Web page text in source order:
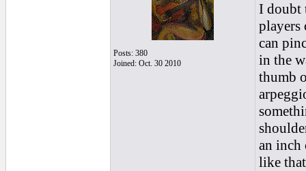
Posts: 380
Joined: Oct. 30 2010
I doubt
players
can
in the
thumb
an inch
like